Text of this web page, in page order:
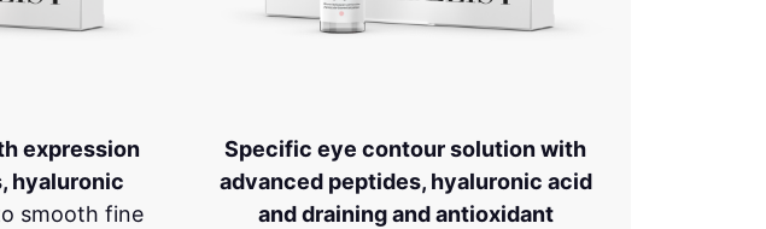
expression
hyaluronic
smooth fine
Specific eye contour solution with
advanced peptides, hyaluronic acid
and draining and antioxidant